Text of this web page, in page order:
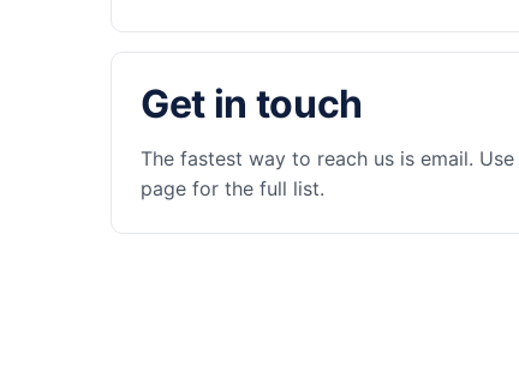
Get in touch
The fastest way to reach us is email. Use
page for the full list.